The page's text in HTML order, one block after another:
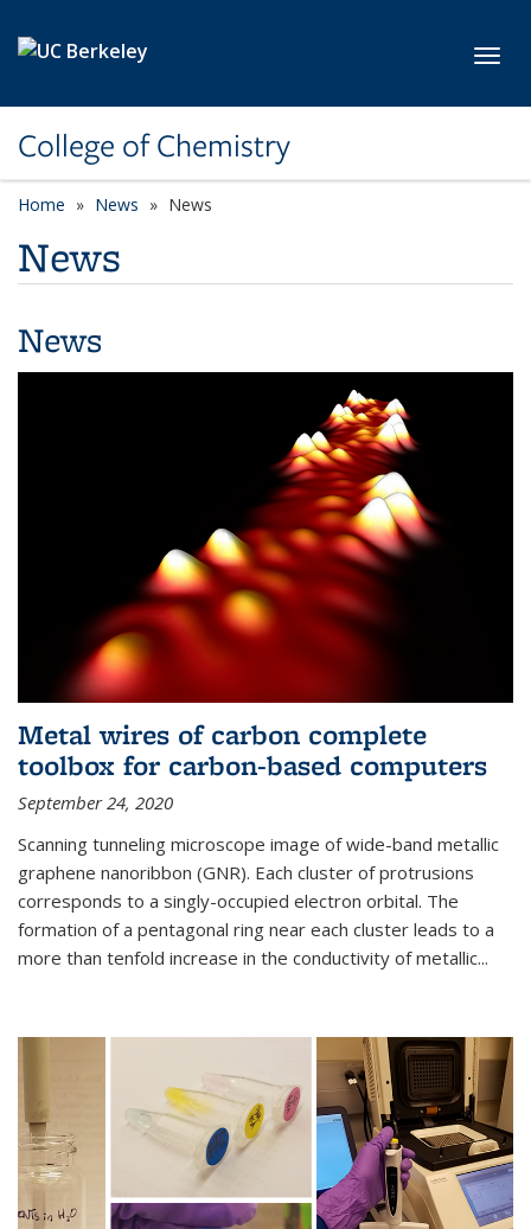
College of Chemistry
Home News News
News
News
Metal wires of carbon complete
toolbox for carbon-based computers
September 24, 2020
Scanning tunneling microscope image of wide-band metallic
graphene nanoribbon (GNR). Each cluster of protrusions
corresponds to a singly-occupied electron orbital. The
formation of a pentagonal ring near each cluster leads to a
more than tenfold increase in the conductivity of metallic...